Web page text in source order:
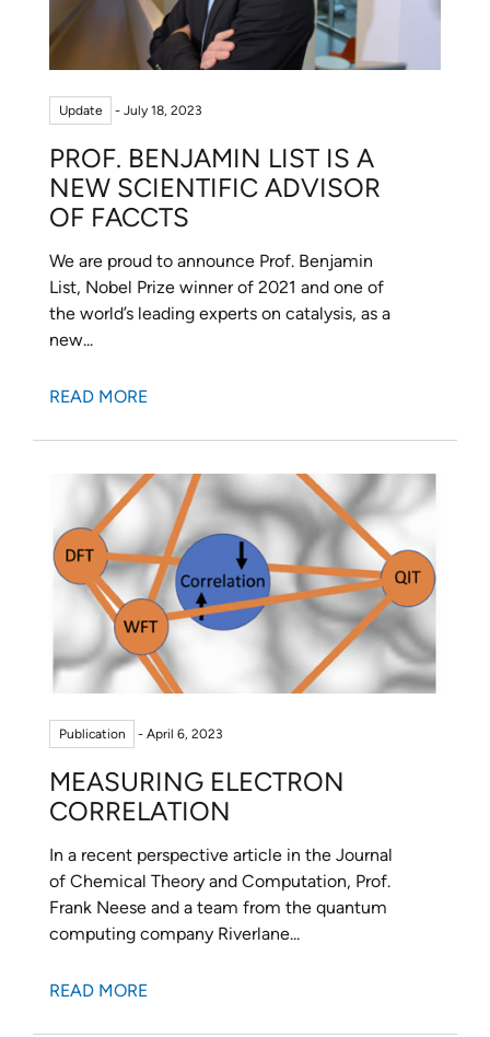
Update - July 18, 2023
PROF. BENJAMIN LIST IS A
NEW SCIENTIFIC ADVISOR
OF FACCTS
We are proud to announce Prof. Benjamin
List, Nobel Prize winner of 2021 and one of
the world’s leading experts on catalysis, as a
new...
READ MORE
Publication - April 6, 2023
MEASURING ELECTRON
CORRELATION
In a recent perspective article in the Journal
of Chemical Theory and Computation, Prof.
Frank Neese and a team from the quantum
computing company Riverlane...
READ MORE